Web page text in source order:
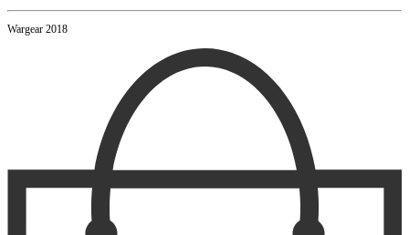
Wargear 2018